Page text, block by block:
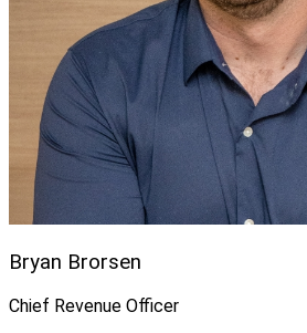
Bryan Brorsen
Chief Revenue Officer